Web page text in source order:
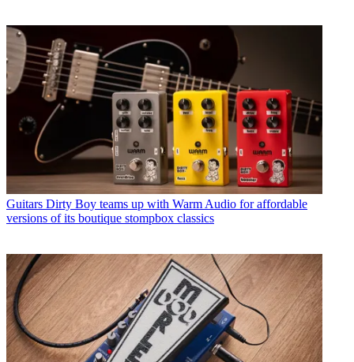
Guitars Dirty Boy teams up with Warm Audio for affordable
versions of its boutique stompbox classics